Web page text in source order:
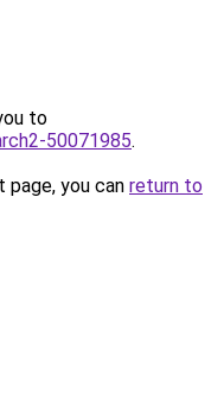
to
50071985.
you can return to